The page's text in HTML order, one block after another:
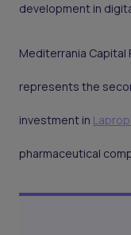
development in
Mediterrania Capital
represents the
investment in
pharmaceutical